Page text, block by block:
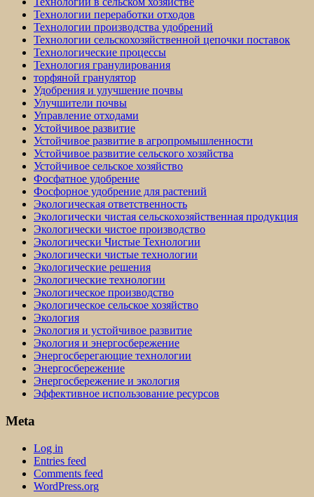
Технологии переработки отходов
Технологии производства удобрений
Технологии сельскохозяйственной цепочки поставок
Технологические процессы
Технология гранулирования
торфяной гранулятор
Удобрения и улучшение почвы
Улучшители почвы
Управление отходами
Устойчивое развитие
Устойчивое развитие в агропромышленности
Устойчивое развитие сельского хозяйства
Устойчивое сельское хозяйство
Фосфатное удобрение
Фосфорное удобрение для растений
Экологическая ответственность
Экологически чистая сельскохозяйственная продукция
Экологически чистое производство
Экологически Чистые Технологии
Экологически чистые технологии
Экологические решения
Экологические технологии
Экологическое производство
Экологическое сельское хозяйство
Экология
Экология и устойчивое развитие
Экология и энергосбережение
Энергосберегающие технологии
Энергосбережение
Энергосбережение и экология
Эффективное использование ресурсов
Meta
Log in
Entries feed
Comments feed
WordPress.org